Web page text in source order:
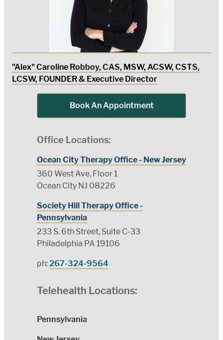
"Alex" Caroline Robboy, CAS, MSW, ACSW, CSTS,
LCSW, FOUNDER & Executive Director
Book An Appointment
Office Locations:
Ocean City Therapy Office - New Jersey
360 West Ave, Floor 1
Ocean City NJ 08226
Society Hill Therapy Office -
Pennsylvania
233 S. 6th Street, Suite C-33
Philadelphia PA 19106
ph:267-324-9564
Telehealth Locations:
Pennsylvania